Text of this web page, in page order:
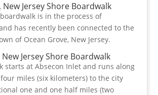
Jersey Shore Boardwalk
boardwalk is in the process of
has recently been connected to the
of Ocean Grove, New Jersey.
Jersey Shore Boardwalk
starts at Absecon Inlet and runs along
miles (six kilometers) to the city
one and one half miles (two